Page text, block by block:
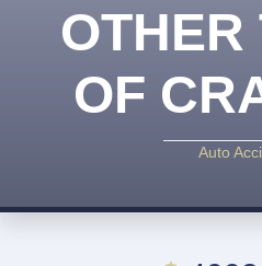
OTHER
OF
Auto